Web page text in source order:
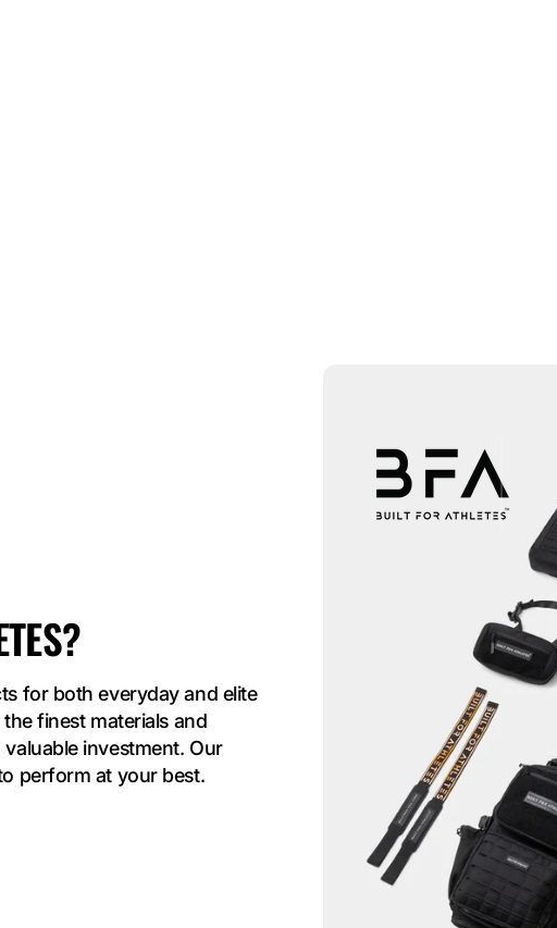
for both everyday and elite
finest materials and
investment. Our
perform at your best.